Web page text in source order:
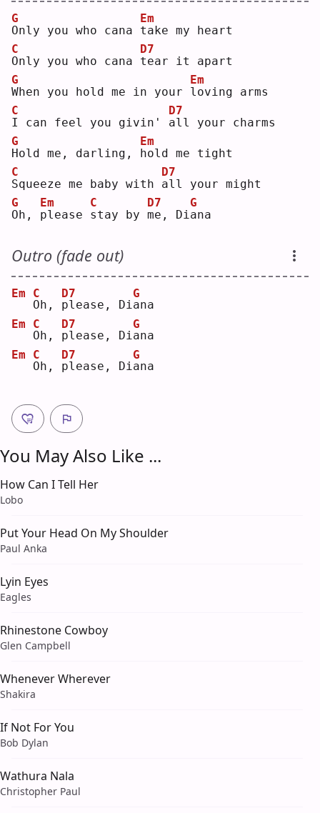
O
G
nly you who cana t
Em
ake my heart
O
C
nly you who cana t
D7
ear it apart
W
G
hen you hold me in your l
Em
oving arms
I
C
can feel you givin' a
D7
ll your charms
H
G
old me, darling, h
Em
old me tight
S
C
queeze me baby with a
D7
ll your might
O
G
h, p
Em
lease s
C
tay by m
D7
e, Di a
G
na
Outro (fade out)
Em
O
C
h, p
D7
lease, Dia
G
na
Em
O
C
h, p
D7
lease, Dia
G
na
Em
O
C
h, p
D7
lease, Dia
G
na
You May Also Like ...
How Can I Tell Her
Lobo
Put Your Head On My Shoulder
Paul Anka
Lyin Eyes
Eagles
Rhinestone Cowboy
Glen Campbell
Whenever Wherever
Shakira
If Not For You
Bob Dylan
Wathura Nala
Christopher Paul